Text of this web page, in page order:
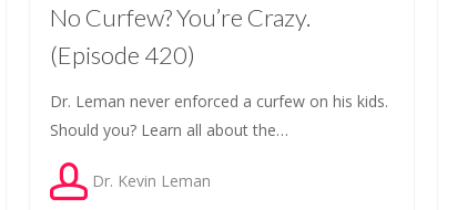
No Curfew? You’re Crazy.
(Episode 420)
Dr. Leman never enforced a curfew on his kids.
Should you? Learn all about the…
Dr. Kevin Leman